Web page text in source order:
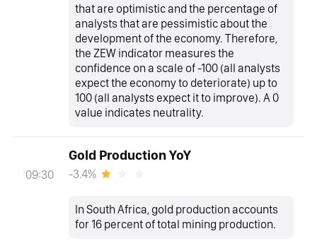
that are optimistic and the percentage of
analysts that are pessimistic about the
development of the economy. Therefore,
the ZEW indicator measures the
confidence on a scale of -100 (all analysts
expect the economy to deteriorate) up to
100 (all analysts expect it to improve). A 0
value indicates neutrality.
09:30
Gold Production YoY
-3.4%
In South Africa, gold production accounts
for 16 percent of total mining production.